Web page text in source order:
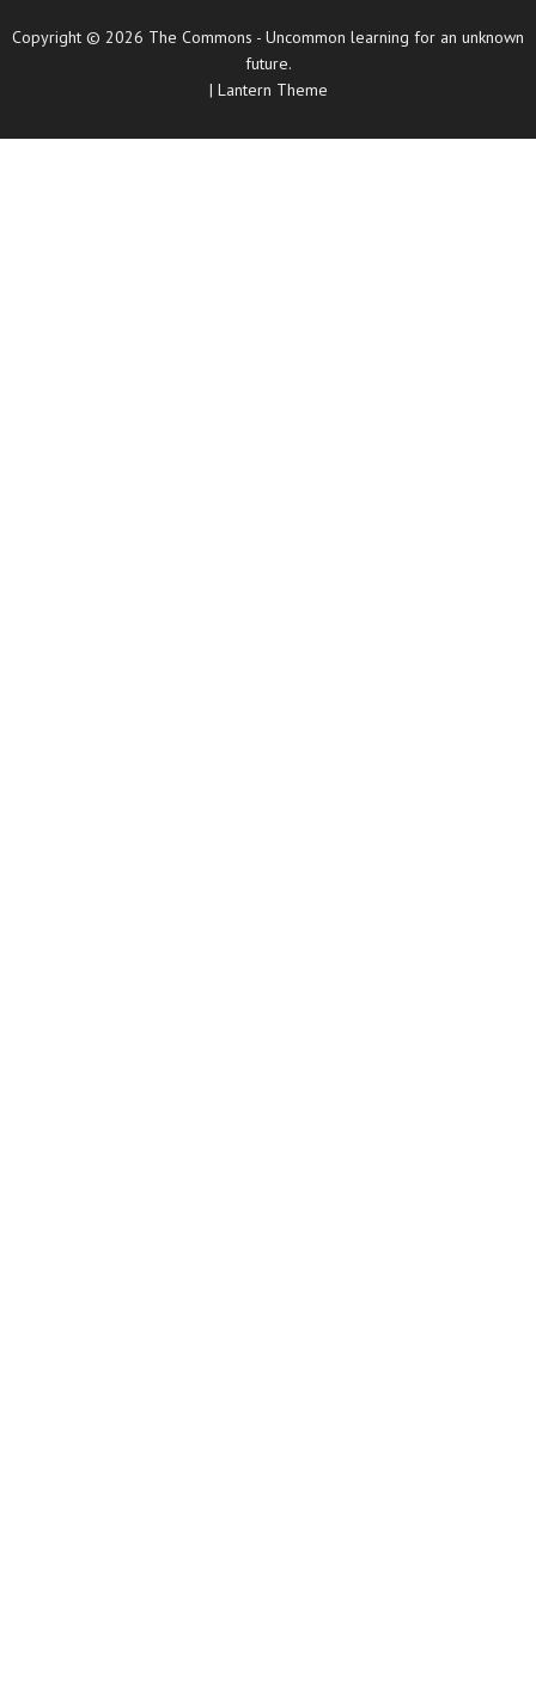
Copyright © 2026 The Commons - Uncommon learning for an unknown
future.
| Lantern Theme